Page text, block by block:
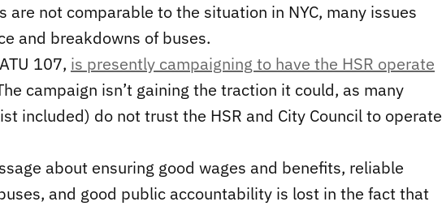
are not comparable to the situation in NYC, many issues
and breakdowns of buses.
107, is presently campaigning to have the HSR operate
campaign isn’t gaining the traction it could, as many
included) do not trust the HSR and City Council to operate
about ensuring good wages and benefits, reliable
and good public accountability is lost in the fact that